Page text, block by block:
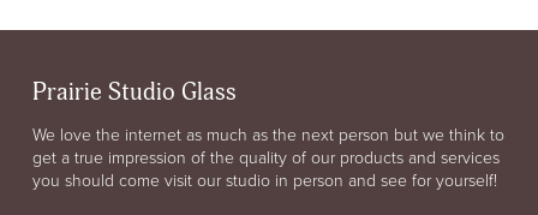
Prairie Studio Glass
We love the internet as much as the next person but we think to
get a true impression of the quality of our products and services
you should come visit our studio in person and see for yourself!